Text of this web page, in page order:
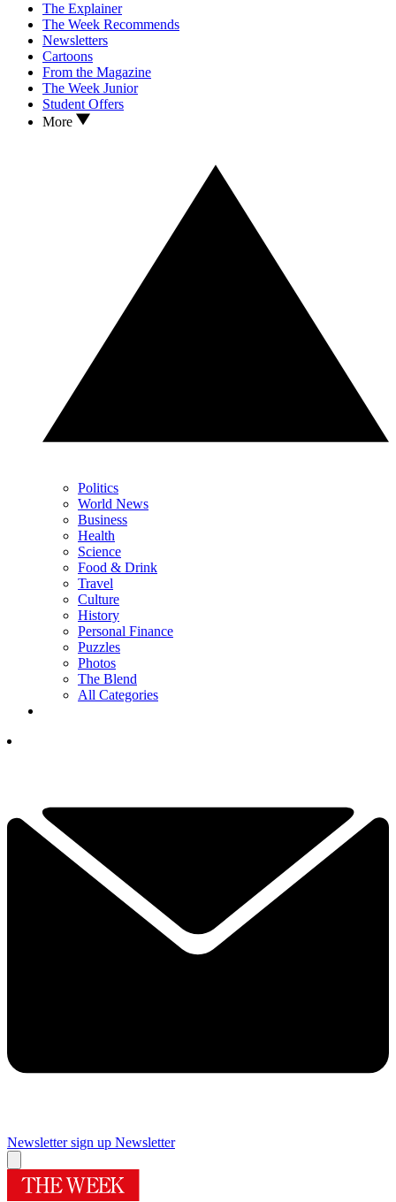
The Explainer
The Week Recommends
Newsletters
Cartoons
From the Magazine
The Week Junior
Student Offers
More
Politics
World News
Business
Health
Science
Food & Drink
Travel
Culture
History
Personal Finance
Puzzles
Photos
The Blend
All Categories
Newsletter sign up Newsletter